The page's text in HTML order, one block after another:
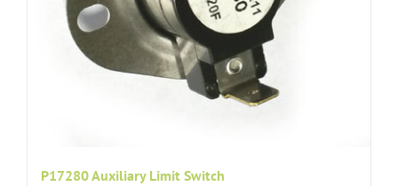
P17280 Auxiliary Limit Switch